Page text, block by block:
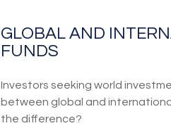
GLOBAL AND
FUNDS
Investors seeking world
between global and
the difference?